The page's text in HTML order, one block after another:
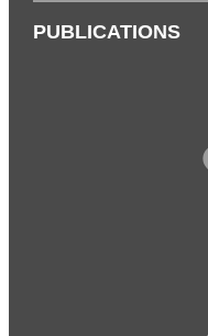
PUBLICATIONS